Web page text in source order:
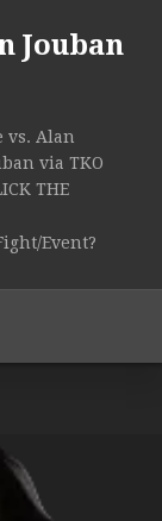
Jouban
vs. Alan
via TKO
THE
Event?